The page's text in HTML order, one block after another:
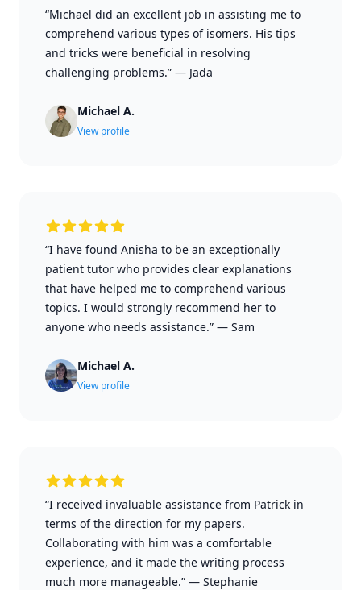
“Michael did an excellent job in assisting me to
comprehend various types of isomers. His tips
and tricks were beneficial in resolving
challenging problems.” — Jada
Michael A.
View profile
“I have found Anisha to be an exceptionally
patient tutor who provides clear explanations
that have helped me to comprehend various
topics. I would strongly recommend her to
anyone who needs assistance.” — Sam
Michael A.
View profile
“I received invaluable assistance from Patrick in
terms of the direction for my papers.
Collaborating with him was a comfortable
experience, and it made the writing process
much more manageable.” — Stephanie